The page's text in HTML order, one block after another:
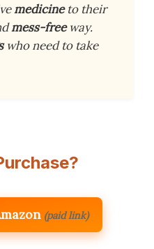
medicineto their
mess-freeway.
who need to take
(paid link)